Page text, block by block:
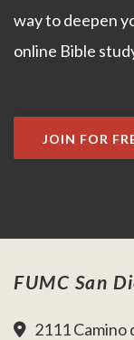
way to deepen
online Bible
JOIN FOR
FUMC San
2111 Camino